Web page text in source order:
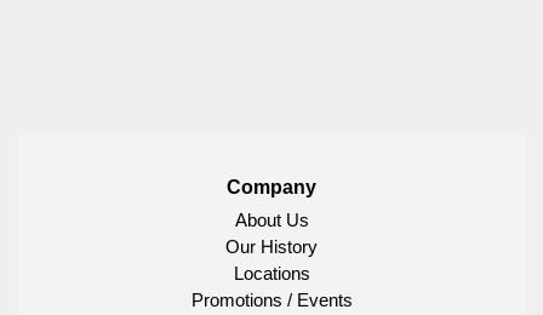
Company
About Us
Our History
Locations
Promotions / Events